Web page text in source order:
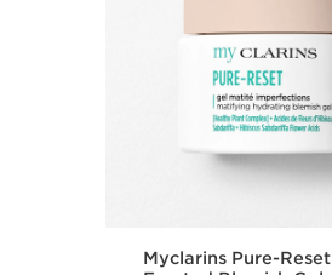
Myclarins Pure-Reset